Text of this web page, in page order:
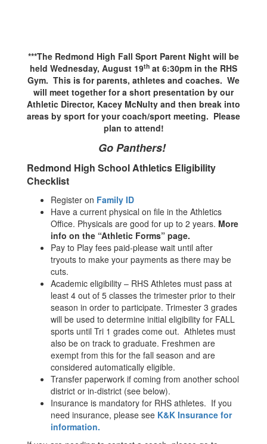
***The Redmond High Fall Sport Parent Night will be
held Wednesday, August 19th at 6:30pm in the RHS
Gym. This is for parents, athletes and coaches. We
will meet together for a short presentation by our
Athletic Director, Kacey McNulty and then break into
areas by sport for your coach/sport meeting. Please
plan to attend!
Go Panthers!
Redmond High School Athletics Eligibility
Checklist
Register on Family ID
Have a current physical on file in the Athletics
Office. Physicals are good for up to 2 years. More
info on the “Athletic Forms” page.
Pay to Play fees paid-please wait until after
tryouts to make your payments as there may be
cuts.
Academic eligibility – RHS Athletes must pass at
least 4 out of 5 classes the trimester prior to their
season in order to participate. Trimester 3 grades
will be used to determine initial eligibility for FALL
sports until Tri 1 grades come out. Athletes must
also be on track to graduate. Freshmen are
exempt from this for the fall season and are
considered automatically eligible.
Transfer paperwork if coming from another school
district or in-district (see below).
Insurance is mandatory for RHS athletes. If you
need insurance, please see K&K Insurance for
information.